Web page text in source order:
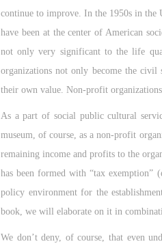
continue to improve. In the 1950s in
have been at the center of American
not only very significant to the life
organizations not only become the
their own value. Non-profit
As a part of social public cultural
museum, of course, as a non-profit
remaining income and profits to the
has been formed with “tax exemption”
policy environment for the
book, we will elaborate on it in
We don’t deny, of course, that even